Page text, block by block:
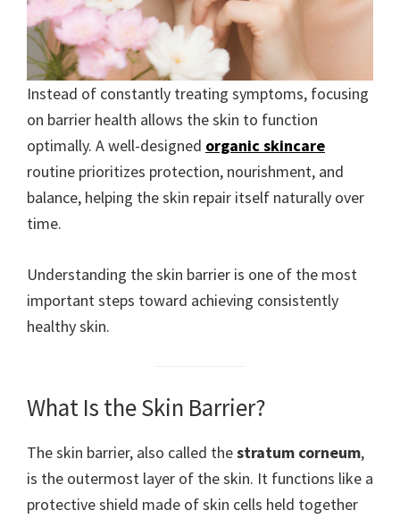
Instead of constantly treating symptoms, focusing
on barrier health allows the skin to function
optimally. A well-designed organic skincare
routine prioritizes protection, nourishment, and
balance, helping the skin repair itself naturally over
time.
Understanding the skin barrier is one of the most
important steps toward achieving consistently
healthy skin.
What Is the Skin Barrier?
The skin barrier, also called thestratum corneum,
is the outermost layer of the skin. It functions like a
protective shield made of skin cells held together